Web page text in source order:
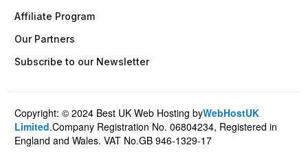
Affiliate Program
Our Partners
Subscribe to our Newsletter
Copyright: © 2024 Best UK Web Hosting byWebHostUK
Limited.Company Registration No. 06804234, Registered in
England and Wales. VAT No.GB 946-1329-17
Client Login